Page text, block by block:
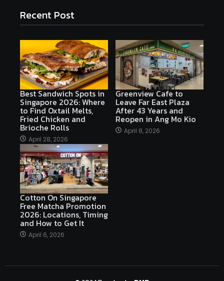
Recent Post
Best Sandwich Spots in
Singapore 2026: Where
to Find Oxtail Melts,
Fried Chicken and
Brioche Rolls
April 28, 2026
Greenview Cafe to
Leave Far East Plaza
After 43 Years and
Reopen in Ang Mo Kio
April 8, 2026
Cotton On Singapore
Free Matcha Promotion
2026: Locations, Timing
and How to Get It
April 6, 2026